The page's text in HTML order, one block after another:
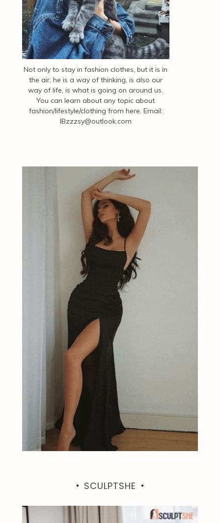
Not only to stay in fashion clothes, but it is in
the air, he is a way of thinking, is also our
way of life, is what is going on around us.
You can learn about any topic about
fashion/lifestyle/clothing from here. Email:
IBzzzsy@outlook.com
SCULPTSHE